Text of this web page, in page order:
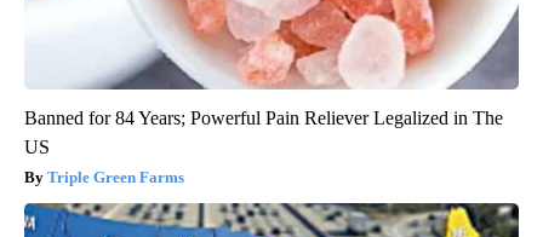
Banned for 84 Years; Powerful Pain Reliever Legalized in The
US
Triple Green Farms